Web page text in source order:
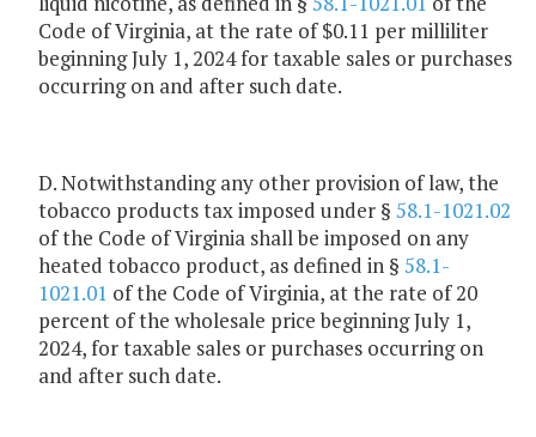
Code of Virginia, at the rate of $0.11 per milliliter
beginning July 1, 2024 for taxable sales or purchases
occurring on and after such date.
D. Notwithstanding any other provision of law, the
tobacco products tax imposed under § 58.1-1021.02
of the Code of Virginia shall be imposed on any
heated tobacco product, as defined in § 58.1-
1021.01 of the Code of Virginia, at the rate of 20
percent of the wholesale price beginning July 1,
2024, for taxable sales or purchases occurring on
and after such date.